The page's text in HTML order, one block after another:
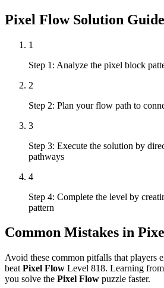
Pixel FlowSolution Guide
1
Step 1: Analyze the pixel block
2
Step 2: Plan your flow path to
3
Step 3: Execute the solution by
pathways
4
Step 4: Complete the level by
pattern
Common Mistakes in
Avoid these common pitfalls that players
beat Pixel Flow Level 818. Learning
you solve the Pixel Flow puzzle faster.